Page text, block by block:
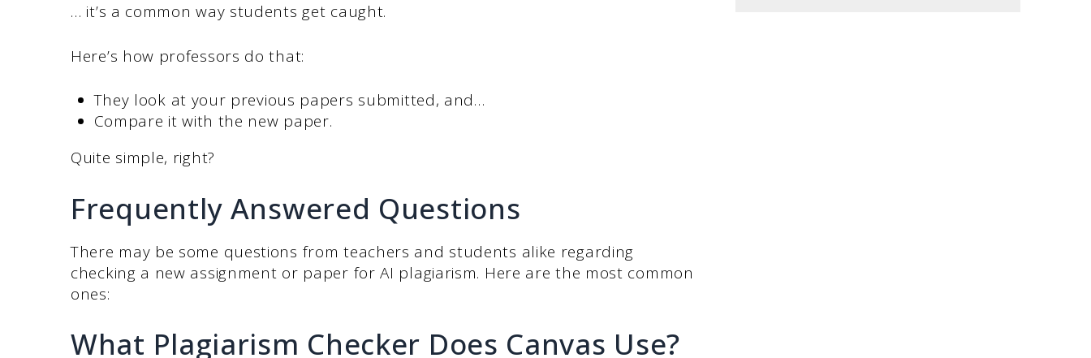
… it’s a common way students get caught.
Here’s how professors do that:
They look at your previous papers submitted, and…
Compare it with the new paper.
Quite simple, right?
Frequently Answered Questions
There may be some questions from teachers and students alike regarding
checking a new assignment or paper for AI plagiarism. Here are the most common
ones:
What Plagiarism Checker Does Canvas Use?